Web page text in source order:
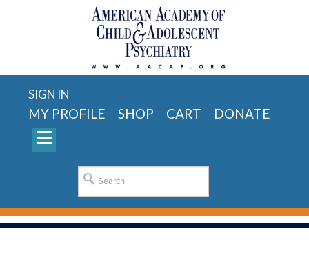
SIGN IN
MY PROFILE SHOP CART DONATE